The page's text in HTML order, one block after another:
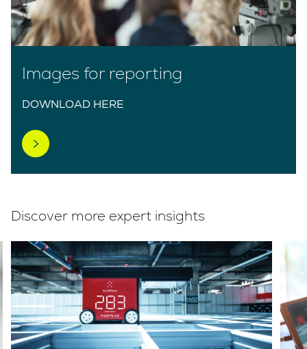
Images for reporting
DOWNLOAD HERE
Discover more expert insights